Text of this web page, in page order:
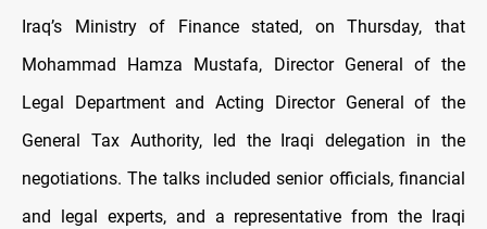
Iraq’s Ministry of Finance stated, on Thursday, that
Mohammad Hamza Mustafa, Director General of the
Legal Department and Acting Director General of the
General Tax Authority, led the Iraqi delegation in the
negotiations. The talks included senior officials, financial
and legal experts, and a representative from the Iraqi